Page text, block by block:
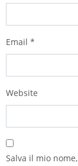
Email *
Website
Salva il mio